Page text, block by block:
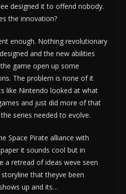
designed it to offend nobody.
the innovation?
enough. Nothing revolutionary
and the new abilities
game open up some
The problem is none of it
like Nintendo looked at what
and just did more of that
series needed to evolve.
Space Pirate alliance with
it sounds cool but in
a retread of ideas weve seen
that theyve been
up and its…